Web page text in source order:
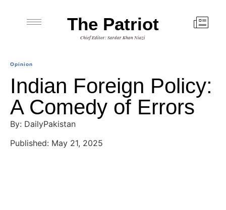
The Patriot
Chief Editor: Sardar Khan Niazi
Opinion
Indian Foreign Policy:
A Comedy of Errors
By: DailyPakistan
Published: May 21, 2025